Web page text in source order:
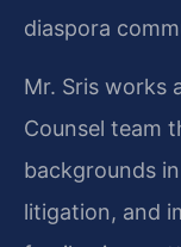
diaspora
Mr. Sris works
Counsel team
backgrounds
litigation, and